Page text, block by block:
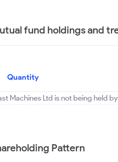
fund holdings and
Quantity
Machines Ltd is not being held
Pattern